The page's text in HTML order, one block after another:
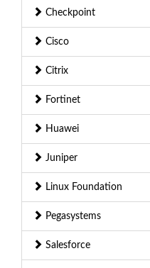
Checkpoint
Cisco
Citrix
Fortinet
Huawei
Juniper
Linux Foundation
Pegasystems
Salesforce